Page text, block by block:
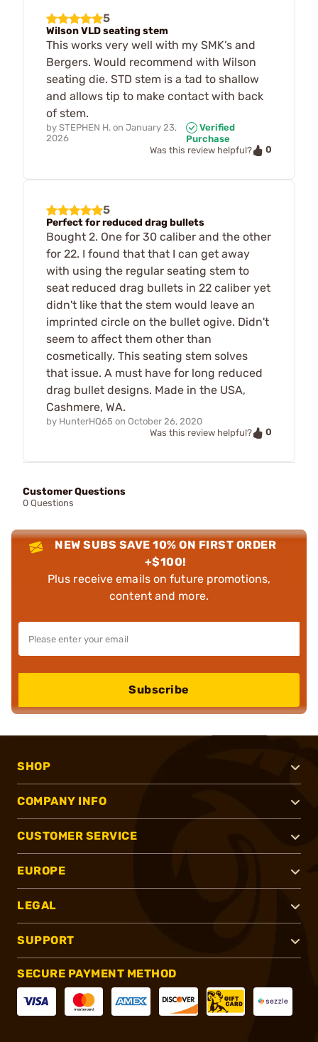
5
Wilson VLD seating stem
This works very well with my SMK’s and
Bergers. Would recommend with Wilson
seating die. STD stem is a tad to shallow
and allows tip to make contact with back
of stem.
by STEPHEN H. on January 23,
2026
Verified
Purchase
Was this review helpful?
0
5
Perfect for reduced drag bullets
Bought 2. One for 30 caliber and the other
for 22. I found that that I can get away
with using the regular seating stem to
seat reduced drag bullets in 22 caliber yet
didn't like that the stem would leave an
imprinted circle on the bullet ogive. Didn't
seem to affect them other than
cosmetically. This seating stem solves
that issue. A must have for long reduced
drag bullet designs. Made in the USA,
Cashmere, WA.
by HunterHQ65 on October 26, 2020
Was this review helpful?
0
Customer Questions
0 Questions
NEW SUBS SAVE 10% ON FIRST ORDER
+$100!
Plus receive emails on future promotions,
content and more.
Subscribe
SHOP
COMPANY INFO
CUSTOMER SERVICE
EUROPE
LEGAL
SUPPORT
SECURE PAYMENT METHOD